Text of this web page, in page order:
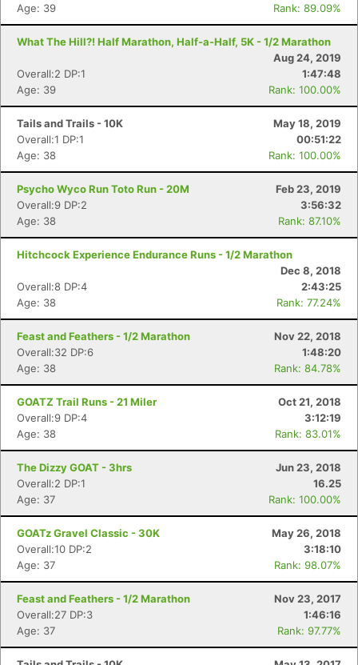
Age: 39
Rank: 89.09%
What The Hill?! Half Marathon, Half-a-Half, 5K - 1/2 Marathon
Aug 24, 2019
Overall:2 DP:1
1:47:48
Age: 39
Rank: 100.00%
Tails and Trails - 10K
May 18, 2019
Overall:1 DP:1
00:51:22
Age: 38
Rank: 100.00%
Psycho Wyco Run Toto Run - 20M
Feb 23, 2019
Overall:9 DP:2
3:56:32
Age: 38
Rank: 87.10%
Hitchcock Experience Endurance Runs - 1/2 Marathon
Dec 8, 2018
Overall:8 DP:4
2:43:25
Age: 38
Rank: 77.24%
Feast and Feathers - 1/2 Marathon
Nov 22, 2018
Overall:32 DP:6
1:48:20
Age: 38
Rank: 84.78%
GOATZ Trail Runs - 21 Miler
Oct 21, 2018
Overall:9 DP:4
3:12:19
Age: 38
Rank: 83.01%
The Dizzy GOAT - 3hrs
Jun 23, 2018
Overall:2 DP:1
16.25
Age: 37
Rank: 100.00%
GOATz Gravel Classic - 30K
May 26, 2018
Overall:10 DP:2
3:18:10
Age: 37
Rank: 98.07%
Feast and Feathers - 1/2 Marathon
Nov 23, 2017
Overall:27 DP:3
1:46:16
Age: 37
Rank: 97.77%